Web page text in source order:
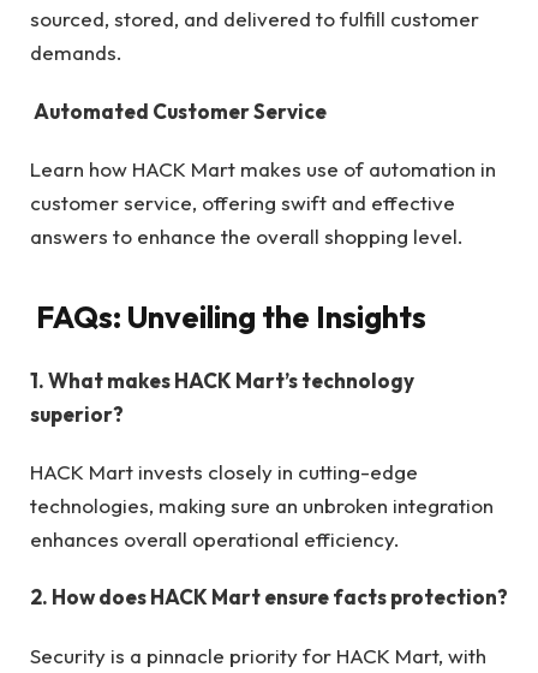
sourced, stored, and delivered to fulfill customer
demands.
Automated Customer Service
Learn how HACK Mart makes use of automation in
customer service, offering swift and effective
answers to enhance the overall shopping level.
FAQs: Unveiling the Insights
1. What makes HACK Mart’s technology
superior?
HACK Mart invests closely in cutting-edge
technologies, making sure an unbroken integration
enhances overall operational efficiency.
2. How does HACK Mart ensure facts protection?
Security is a pinnacle priority for HACK Mart, with